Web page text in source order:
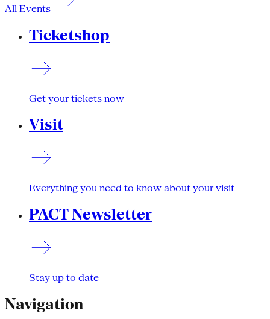
All Events
Ticketshop
Get your tickets now
Visit
Everything you need to know about your visit
PACT Newsletter
Stay up to date
Navigation